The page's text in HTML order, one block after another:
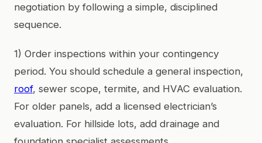
negotiation by following a simple, disciplined
sequence.
1) Order inspections within your contingency
period. You should schedule a general inspection,
roof, sewer scope, termite, and HVAC evaluation.
For older panels, add a licensed electrician’s
evaluation. For hillside lots, add drainage and